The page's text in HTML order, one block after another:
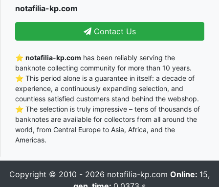
notafilia-kp.com
Contact Us
⭐ notafilia-kp.com has been reliably serving the
banknote collecting community for more than 10 years.
⭐ This period alone is a guarantee in itself: a decade of
experience, a continuously expanding selection, and
countless satisfied customers stand behind the webshop.
⭐ The selection is truly impressive – tens of thousands of
banknotes are available for collectors from all around the
world, from Central Europe to Asia, Africa, and the
Americas.
Copyright © 2010 - 2026 notafilia-kp.com Online: 15,